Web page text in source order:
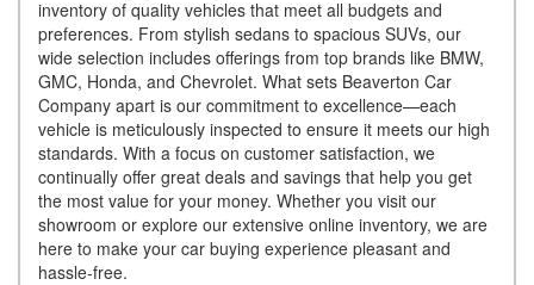
inventory of quality vehicles that meet all budgets and
preferences. From stylish sedans to spacious SUVs, our
wide selection includes offerings from top brands like BMW,
GMC, Honda, and Chevrolet. What sets Beaverton Car
Company apart is our commitment to excellence—each
vehicle is meticulously inspected to ensure it meets our high
standards. With a focus on customer satisfaction, we
continually offer great deals and savings that help you get
the most value for your money. Whether you visit our
showroom or explore our extensive online inventory, we are
here to make your car buying experience pleasant and
hassle-free.